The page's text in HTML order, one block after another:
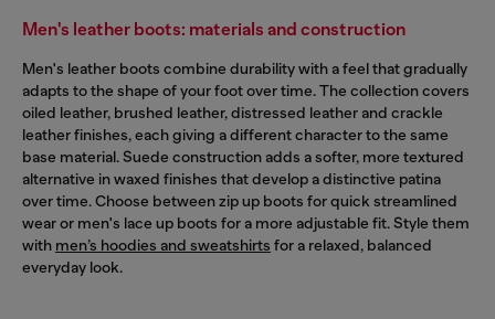
Men's leather boots: materials and construction
Men's leather boots combine durability with a feel that gradually
adapts to the shape of your foot over time. The collection covers
oiled leather, brushed leather, distressed leather and crackle
leather finishes, each giving a different character to the same
base material. Suede construction adds a softer, more textured
alternative in waxed finishes that develop a distinctive patina
over time. Choose between zip up boots for quick streamlined
wear or men's lace up boots for a more adjustable fit. Style them
with men’s hoodies and sweatshirts for a relaxed, balanced
everyday look.